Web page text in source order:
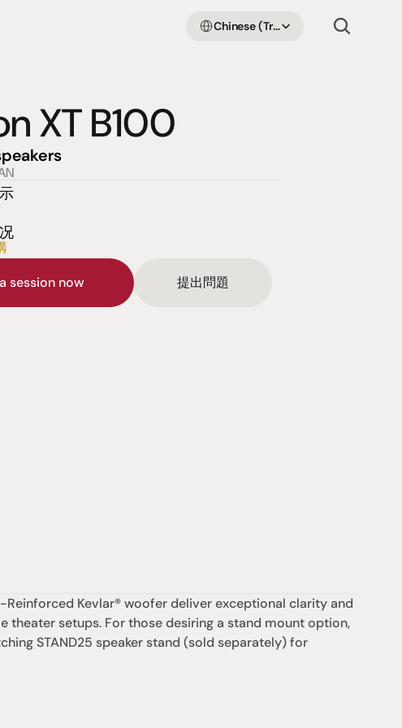
Chinese (Traditional Han)
XT B100
session now 提出問題
Reinforced Kevlar® woofer deliver exceptional clarity and
theater setups. For those desiring a stand mount option,
STAND25 speaker stand (sold separately) for